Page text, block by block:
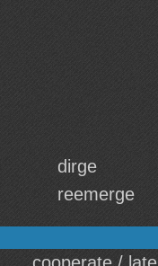
dirge
reemerge